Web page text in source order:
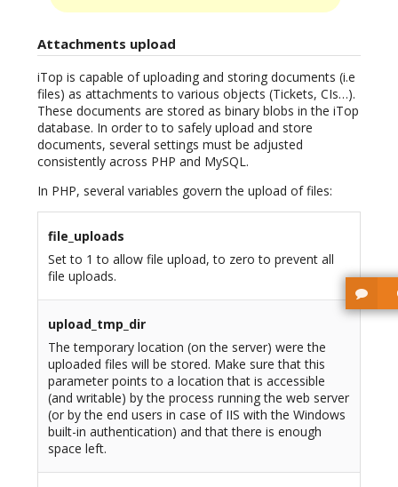
Attachments upload
iTop is capable of uploading and storing documents (i.e
files) as attachments to various objects (Tickets, CIs…).
These documents are stored as binary blobs in the iTop
database. In order to to safely upload and store
documents, several settings must be adjusted
consistently across PHP and MySQL.
In PHP, several variables govern the upload of files:
file_uploads
Set to 1 to allow file upload, to zero to prevent all
file uploads.
upload_tmp_dir
The temporary location (on the server) were the
uploaded files will be stored. Make sure that this
parameter points to a location that is accessible
(and writable) by the process running the web server
(or by the end users in case of IIS with the Windows
built-in authentication) and that there is enough
space left.